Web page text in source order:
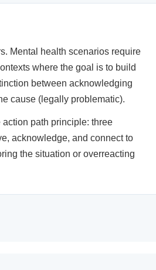
Mental health scenarios require
where the goal is to build
between acknowledging
cause (legally problematic).
path principle: three
acknowledge, and connect to
the situation or overreacting